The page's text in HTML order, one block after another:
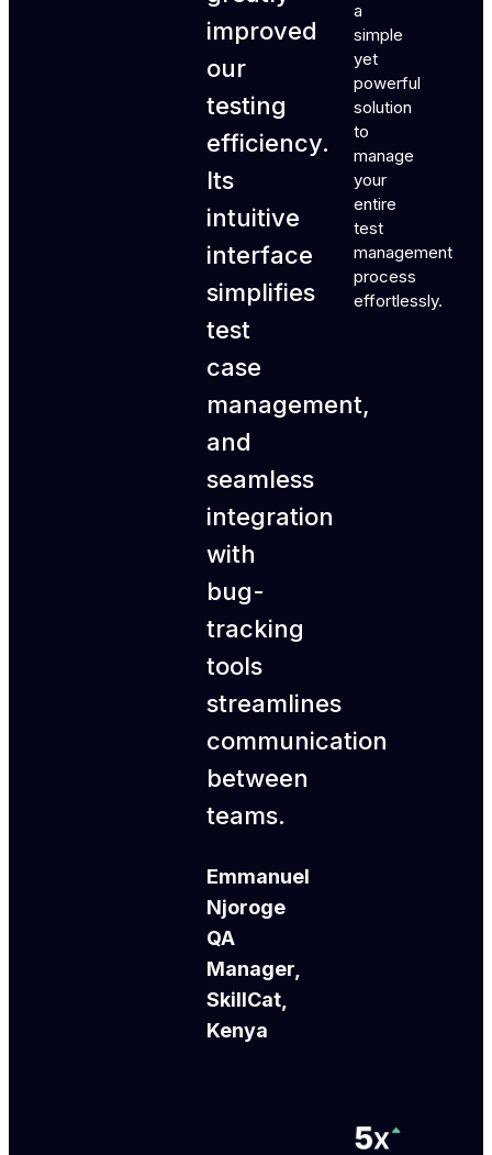
improved
our
testing
efficiency.
Its
intuitive
interface
simplifies
test
case
management,
and
seamless
integration
with
bug-
tracking
tools
streamlines
communication
between
teams.
Emmanuel
Njoroge
QA
Manager,
SkillCat,
Kenya
a
simple
yet
powerful
solution
to
manage
your
entire
test
management
process
effortlessly.